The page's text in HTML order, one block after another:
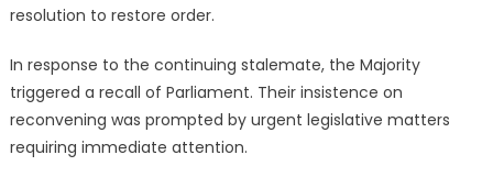
resolution to restore order.
In response to the continuing stalemate, the Majority
triggered a recall of Parliament. Their insistence on
reconvening was prompted by urgent legislative matters
requiring immediate attention.